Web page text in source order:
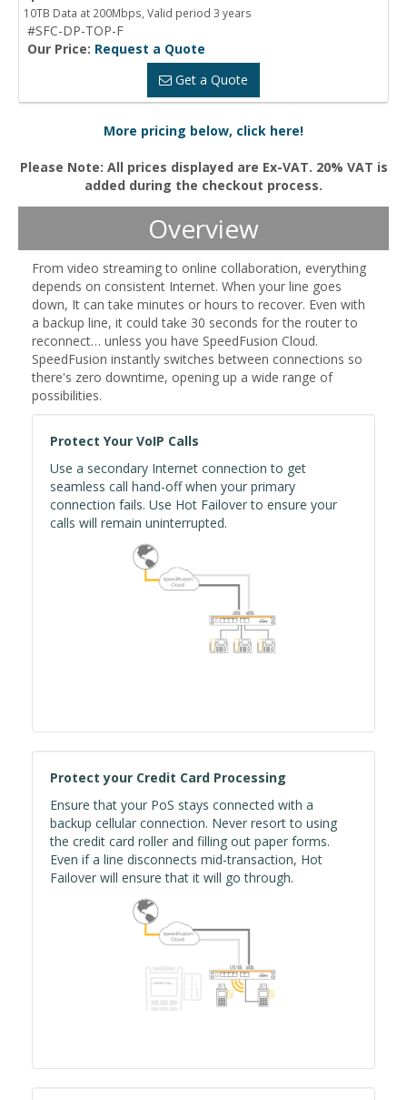
10TB Data at 200Mbps, Valid period 3 years
#SFC-DP-TOP-F
Our Price: Request a Quote
Get a Quote
More pricing below, click here!
Please Note: All prices displayed are Ex-VAT. 20% VAT is
added during the checkout process.
Overview
From video streaming to online collaboration, everything
depends on consistent Internet. When your line goes
down, It can take minutes or hours to recover. Even with
a backup line, it could take 30 seconds for the router to
reconnect… unless you have SpeedFusion Cloud.
SpeedFusion instantly switches between connections so
there's zero downtime, opening up a wide range of
possibilities.
Protect Your VoIP Calls
Use a secondary Internet connection to get
seamless call hand-off when your primary
connection fails. Use Hot Failover to ensure your
calls will remain uninterrupted.
Protect your Credit Card Processing
Ensure that your PoS stays connected with a
backup cellular connection. Never resort to using
the credit card roller and filling out paper forms.
Even if a line disconnects mid-transaction, Hot
Failover will ensure that it will go through.